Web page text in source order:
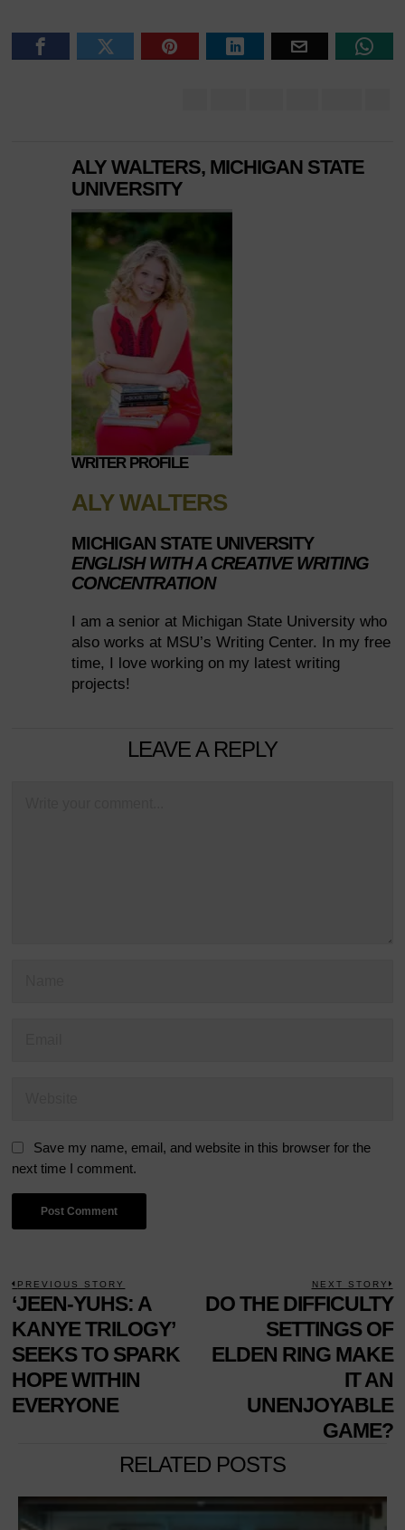
ALY WALTERS, MICHIGAN STATE
UNIVERSITY
WRITER PROFILE
ALY WALTERS
MICHIGAN STATE UNIVERSITY
ENGLISH WITH A CREATIVE WRITING
CONCENTRATION
I am a senior at Michigan State University who
also works at MSU’s Writing Center. In my free
time, I love working on my latest writing
projects!
LEAVE A REPLY
Save my name, email, and website in this browser for the
next time I comment.
POST
NAVIGATION
PREVIOUS STORY
Previous
post:
‘JEEN-YUHS: A
KANYE TRILOGY’
SEEKS TO SPARK
HOPE WITHIN
EVERYONE
NEXT STORY
DO THE DIFFICULTY
SETTINGS OF
ELDEN RING MAKE
IT AN
UNENJOYABLE
GAME?
RELATED POSTS